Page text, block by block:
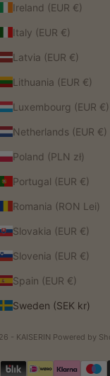
Ireland (EUR €)
Italy (EUR €)
Latvia (EUR €)
Lithuania (EUR €)
Luxembourg (EUR €)
Netherlands (EUR €)
Poland (PLN zł)
Portugal (EUR €)
Romania (RON Lei)
Slovakia (EUR €)
Slovenia (EUR €)
Spain (EUR €)
Sweden (SEK kr)
- KAISERIN Powered by